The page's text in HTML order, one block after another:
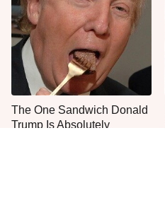
The One Sandwich Donald
Trump Is Absolutely